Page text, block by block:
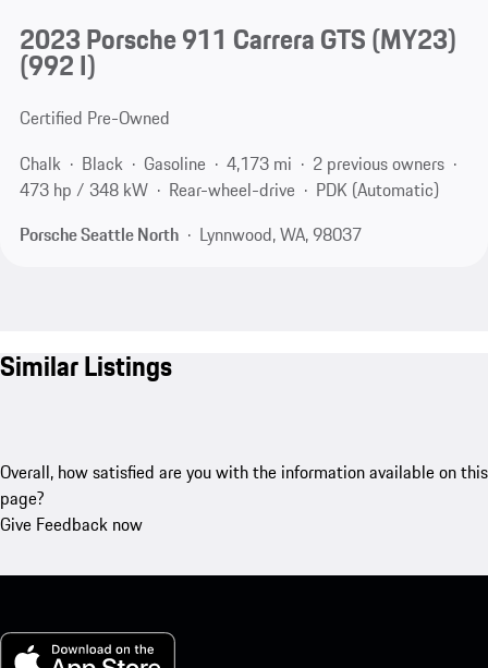
2023 Porsche 911 Carrera GTS (MY23)
(992 I)
Certified Pre-Owned
Chalk
Black Gasoline 4,173 mi
2 previous owners
473 hp / 348 kW
Rear-wheel-drive
PDK (Automatic)
Porsche Seattle North
Lynnwood, WA, 98037
Similar Listings
Overall, how satisfied are you with the information available on this
page?
Give Feedback now